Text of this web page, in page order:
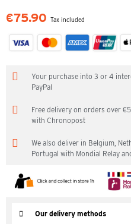
€75.90 Tax included
Your purchase into 3 or 4
PayPal
Free delivery on orders over
with Chronopost
We also deliver in Belgium,
Portugal with Mondial Relay
Our delivery methods